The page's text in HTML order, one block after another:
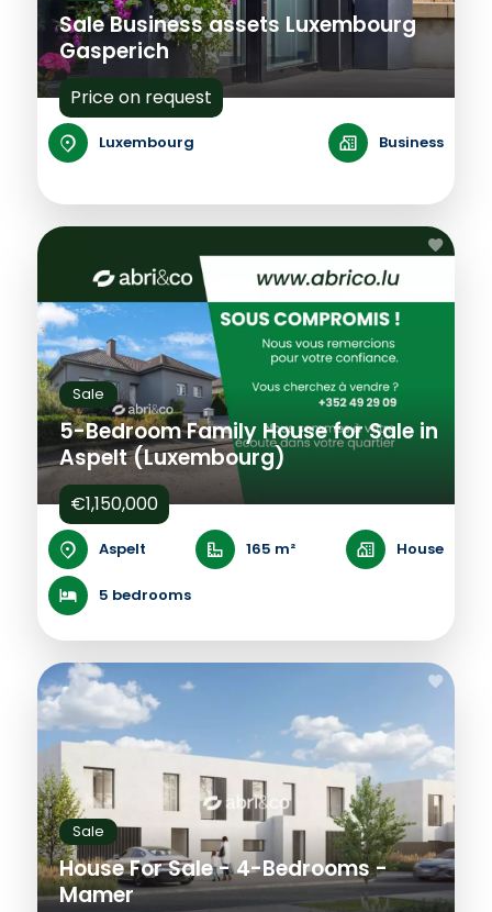
Sale Business assets Luxembourg
Gasperich
Price on request
Luxembourg Business
Sale
5-Bedroom Family House for Sale in
Aspelt (Luxembourg)
€1,150,000
Aspelt 165 m² House
5 bedrooms
Sale
House For Sale - 4-Bedrooms -
Mamer